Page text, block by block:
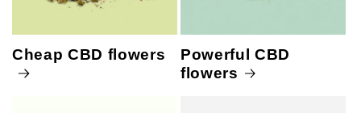
Cheap CBD flowers
Powerful CBD
flowers